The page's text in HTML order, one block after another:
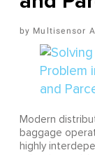
Multisensor
Modern
baggage
highly